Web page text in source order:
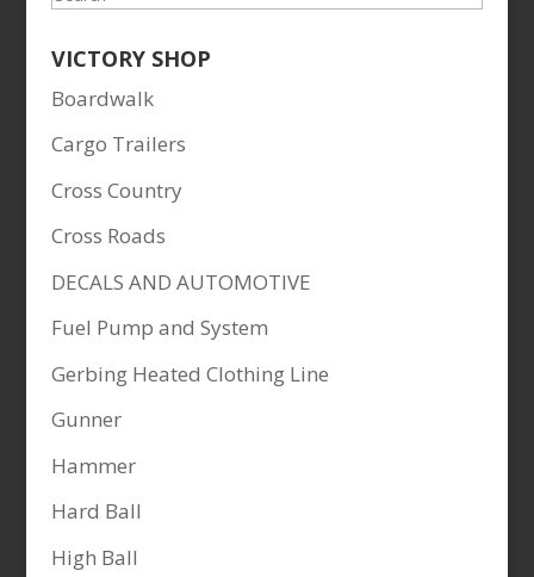
VICTORY SHOP
Boardwalk
Cargo Trailers
Cross Country
Cross Roads
DECALS AND AUTOMOTIVE
Fuel Pump and System
Gerbing Heated Clothing Line
Gunner
Hammer
Hard Ball
High Ball